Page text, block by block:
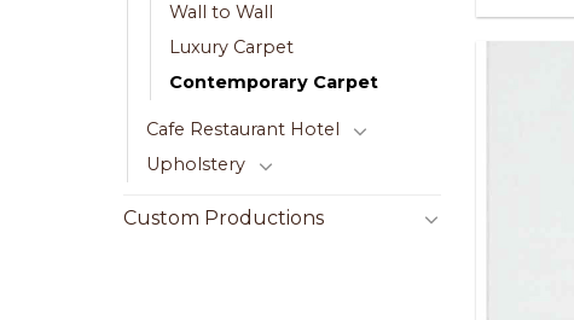
Wall to Wall
Luxury Carpet
Contemporary Carpet
Cafe Restaurant Hotel
Upholstery
Custom Productions